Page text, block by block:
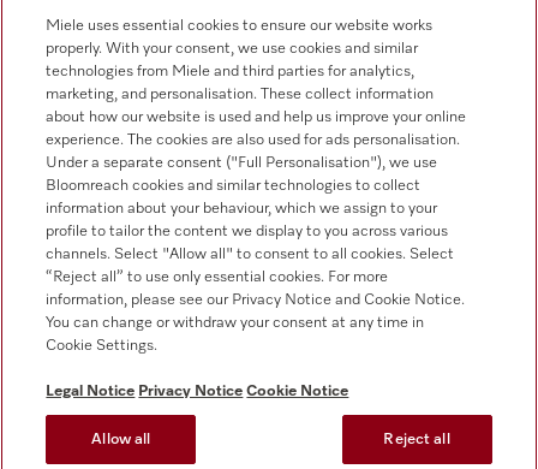
0330 160 6693
Follow Miele Professional
Data Protection
Conditions
Miele uses essential cookies to ensure our website works
properly. With your consent, we use cookies and similar
technologies from Miele and third parties for analytics,
marketing, and personalisation. These collect information
about how our website is used and help us improve your online
experience. The cookies are also used for ads personalisation.
Under a separate consent ("Full Personalisation"), we use
Bloomreach cookies and similar technologies to collect
information about your behaviour, which we assign to your
profile to tailor the content we display to you across various
channels. Select "Allow all" to consent to all cookies. Select
“Reject all” to use only essential cookies. For more
information, please see our Privacy Notice and Cookie Notice.
You can change or withdraw your consent at any time in
Cookie Settings.
Legal Notice Privacy Notice Cookie Notice
Allow all Reject all